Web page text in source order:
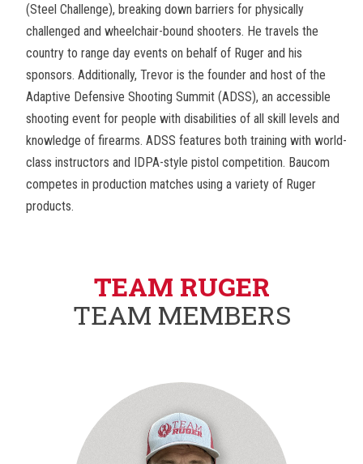
(Steel Challenge), breaking down barriers for physically
challenged and wheelchair-bound shooters. He travels the
country to range day events on behalf of Ruger and his
sponsors. Additionally, Trevor is the founder and host of the
Adaptive Defensive Shooting Summit (ADSS), an accessible
shooting event for people with disabilities of all skill levels and
knowledge of firearms. ADSS features both training with world-
class instructors and IDPA-style pistol competition. Baucom
competes in production matches using a variety of Ruger
products.
TEAM RUGER
TEAM MEMBERS